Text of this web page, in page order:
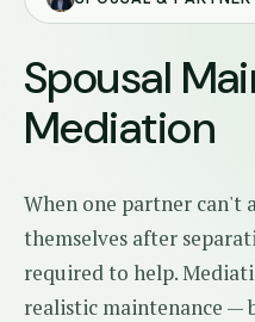
Spousal
Mediation
When one partner can't
themselves after
required to help.
realistic maintenance —